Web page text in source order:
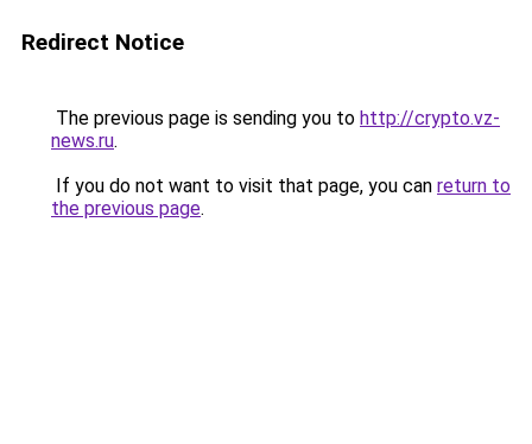
Redirect Notice
The previous page is sending you to http://crypto.vz-
news.ru.
If you do not want to visit that page, you can return to
the previous page.